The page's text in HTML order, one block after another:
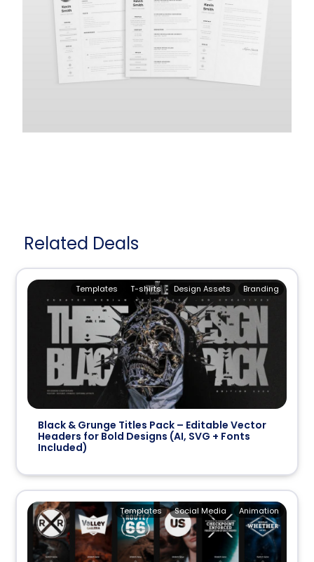
Related Deals
Black & Grunge Titles Pack – Editable Vector
Headers for Bold Designs (AI, SVG + Fonts
Included)
Branding
Design Assets
T-shirts
Templates
Animation
Social Media
Templates